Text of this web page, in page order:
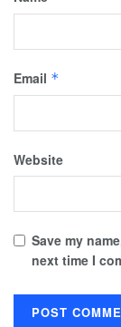
Email *
Website
Save my
next time I